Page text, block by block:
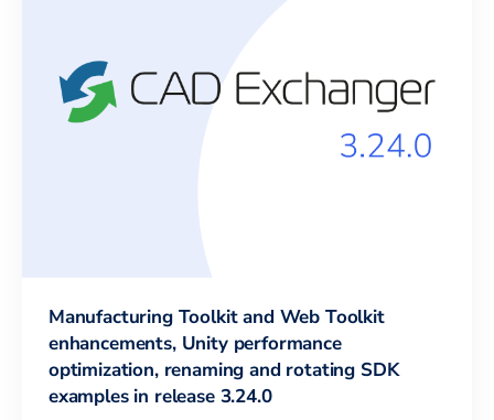
Manufacturing Toolkit and Web Toolkit
enhancements, Unity performance
optimization, renaming and rotating SDK
examples in release 3.24.0